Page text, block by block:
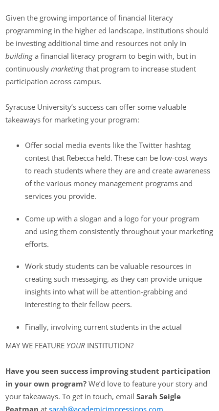
Given the growing importance of financial literacy
programming in the higher ed landscape, institutions should
be investing additional time and resources not only in
building a financial literacy program to begin with, but in
continuouslymarketing that program to increase student
participation across campus.
Syracuse University’s success can offer some valuable
takeaways for marketing your program:
Offer social media events like the Twitter hashtag
contest that Rebecca held. These can be low-cost ways
to reach students where they are and create awareness
of the various money management programs and
services you provide.
Come up with a slogan and a logo for your program
and using them consistently throughout your marketing
efforts.
Work study students can be valuable resources in
creating such messaging, as they can provide unique
insights into what will be attention-grabbing and
interesting to their fellow peers.
Finally, involving current students in the actual
MAY WE FEATURE YOUR INSTITUTION?
Have you seen success improving student participation
in your own program? We’d love to feature your story and
your takeaways. To get in touch, emailSarah Seigle